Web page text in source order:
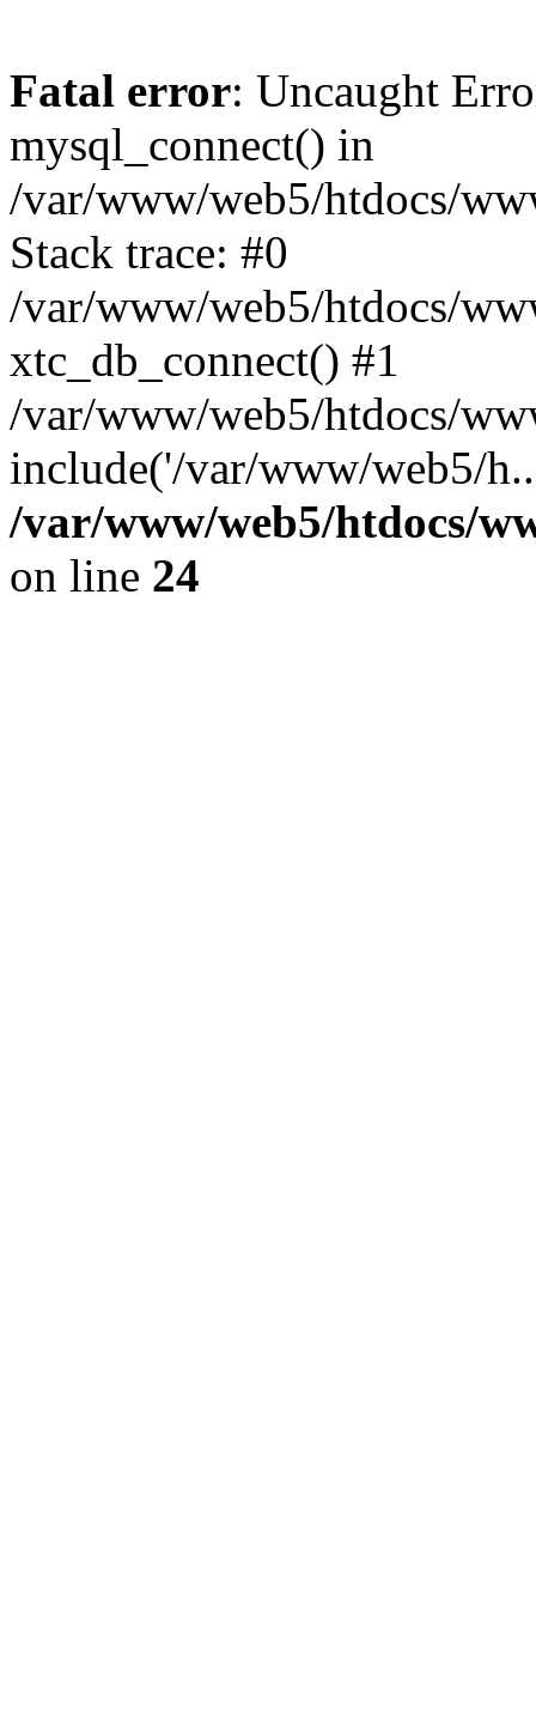
Fatal error: Uncaught
mysql_connect() in
/var/www/web5/htdocs/
Stack trace: #0
/var/www/web5/htdocs/
xtc_db_connect() #1
/var/www/web5/htdocs/
include('/var/www/web5/
/var/www/web5/htdocs/
on line 24